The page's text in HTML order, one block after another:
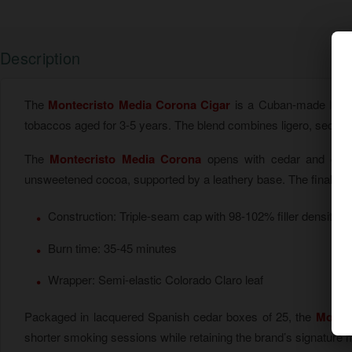
Description
The Montecristo Media Corona Cigar is a Cuban-made
tobaccos aged for 3-5 years. The blend combines ligero, seco,
The Montecristo Media Corona opens with cedar and
unsweetened cocoa, supported by a leathery base. The final
Construction: Triple-seam cap with 98-102% filler density
Burn time: 35-45 minutes
Wrapper: Semi-elastic Colorado Claro leaf
Packaged in lacquered Spanish cedar boxes of 25, the
shorter smoking sessions while retaining the brand’s